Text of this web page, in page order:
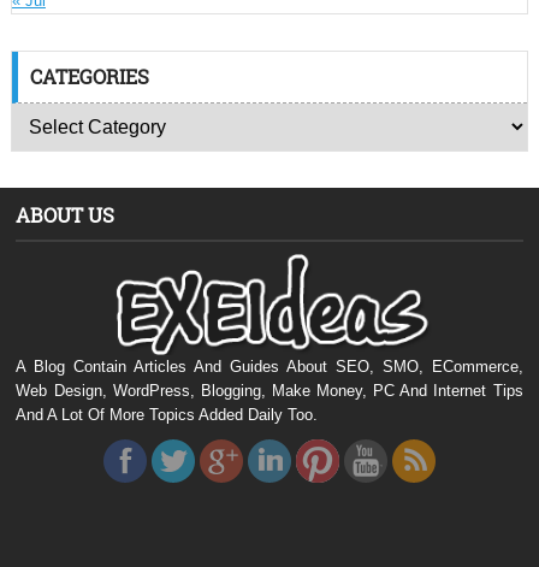
CATEGORIES
ABOUT US
A Blog Contain Articles And Guides About SEO, SMO, ECommerce,
Web Design, WordPress, Blogging, Make Money, PC And Internet Tips
And A Lot Of More Topics Added Daily Too.